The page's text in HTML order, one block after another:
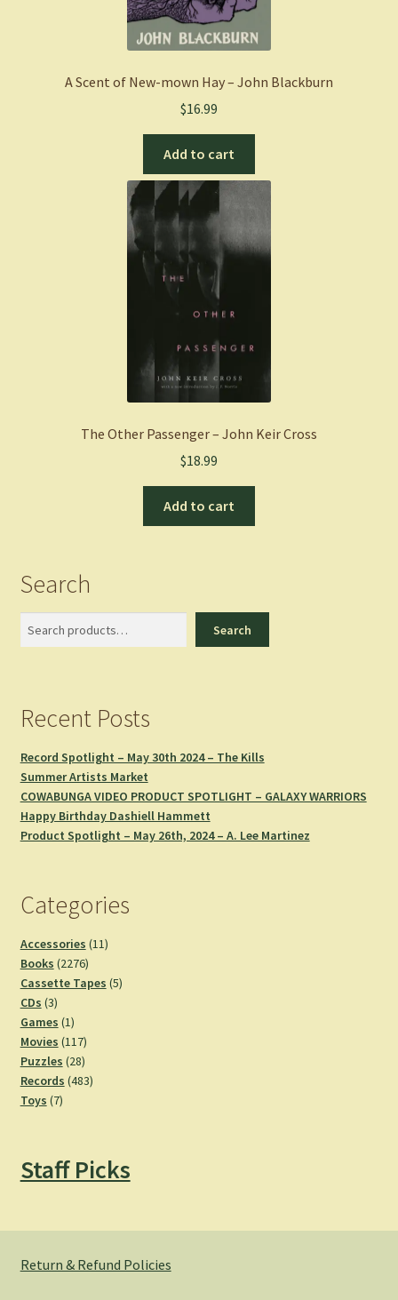
A Scent of New-mown Hay – John Blackburn
$16.99
Add to cart
The Other Passenger – John Keir Cross
$18.99
Add to cart
Search
Search
Recent Posts
Record Spotlight – May 30th 2024 – The Kills
Summer Artists Market
COWABUNGA VIDEO PRODUCT SPOTLIGHT – GALAXY WARRIORS
Happy Birthday Dashiell Hammett
Product Spotlight – May 26th, 2024 – A. Lee Martinez
Categories
Accessories 1111
Books 22762276
products
Cassette Tapes 55
CDs 33
products
Games 11
product
Movies 117117
products
Puzzles 2828
products
Records 483483
Toys 77
Staff Picks
Return & Refund Policies